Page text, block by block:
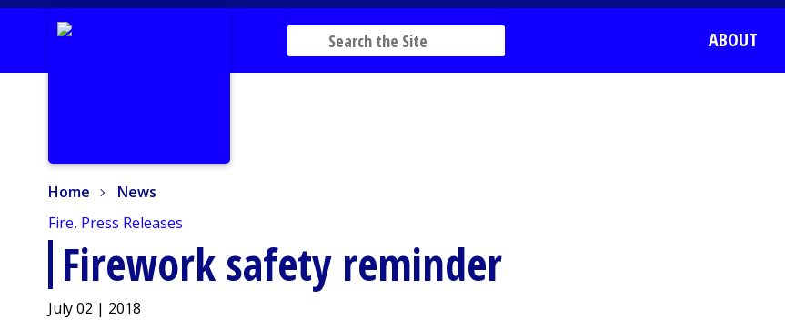
ABOUT
Home
News
Fire, Press Releases
Firework safety reminder
July 02 | 2018